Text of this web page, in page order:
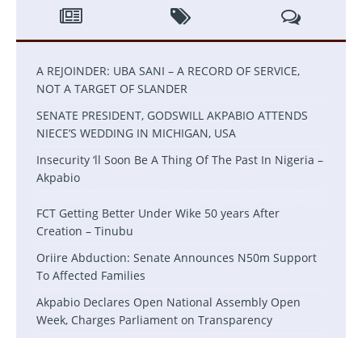
A REJOINDER: UBA SANI – A RECORD OF SERVICE,
NOT A TARGET OF SLANDER
SENATE PRESIDENT, GODSWILL AKPABIO ATTENDS
NIECE’S WEDDING IN MICHIGAN, USA
Insecurity ‘ll Soon Be A Thing Of The Past In Nigeria –
Akpabio
FCT Getting Better Under Wike 50 years After
Creation – Tinubu
Oriire Abduction: Senate Announces N50m Support
To Affected Families
Akpabio Declares Open National Assembly Open
Week, Charges Parliament on Transparency